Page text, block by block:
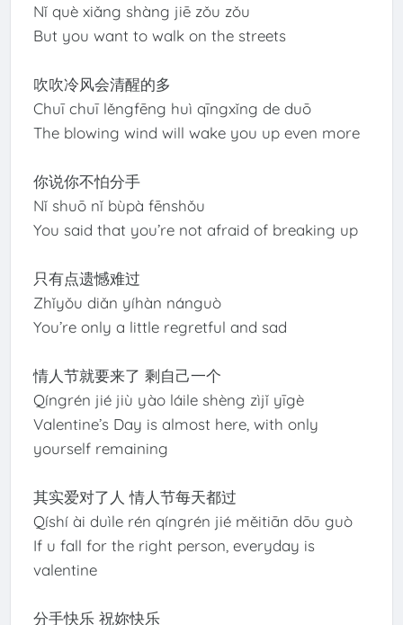
Nǐ què xiǎng shàng jiē zǒu zǒu
But you want to walk on the streets
吹吹冷风会清醒的多
Chuī chuī lěngfēng huì qīngxǐng de duō
The blowing wind will wake you up even more
你说你不怕分手
Nǐ shuō nǐ bùpà fēnshǒu
You said that you’re not afraid of breaking up
只有点遗憾难过
Zhǐyǒu diǎn yíhàn nánguò
You’re only a little regretful and sad
情人节就要来了 剩自己一个
Qíngrén jié jiù yào láile shèng zìjǐ yīgè
Valentine’s Day is almost here, with only
yourself remaining
其实爱对了人 情人节每天都过
Qíshí ài duìle rén qíngrén jié měitiān dōu guò
If u fall for the right person, everyday is
valentine
分手快乐 祝妳快乐